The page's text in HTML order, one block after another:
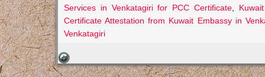
Services in Venkatagiri for PCC Certificate,
Certificate Attestation from Kuwait Embassy in
Venkatagiri